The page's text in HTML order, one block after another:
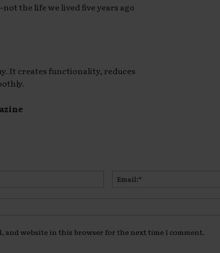
the life we lived five years ago
It creates functionality, reduces
Name:*
and website in this browser for the next time I comment.